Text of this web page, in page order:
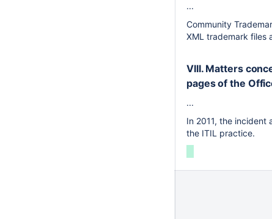
...
Community
XML trademark files
VIII. Matters
pages of the
...
In 2011, the incident
the ITIL practice.